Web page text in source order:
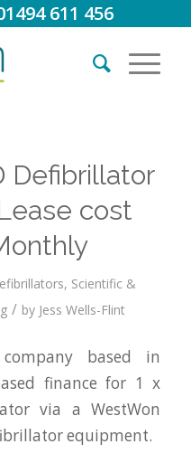
611 456
Defibrillator
cost
, Scientific &
/ by Jess Wells-Flint
based in
finance for 1 x
via a WestWon
equipment.